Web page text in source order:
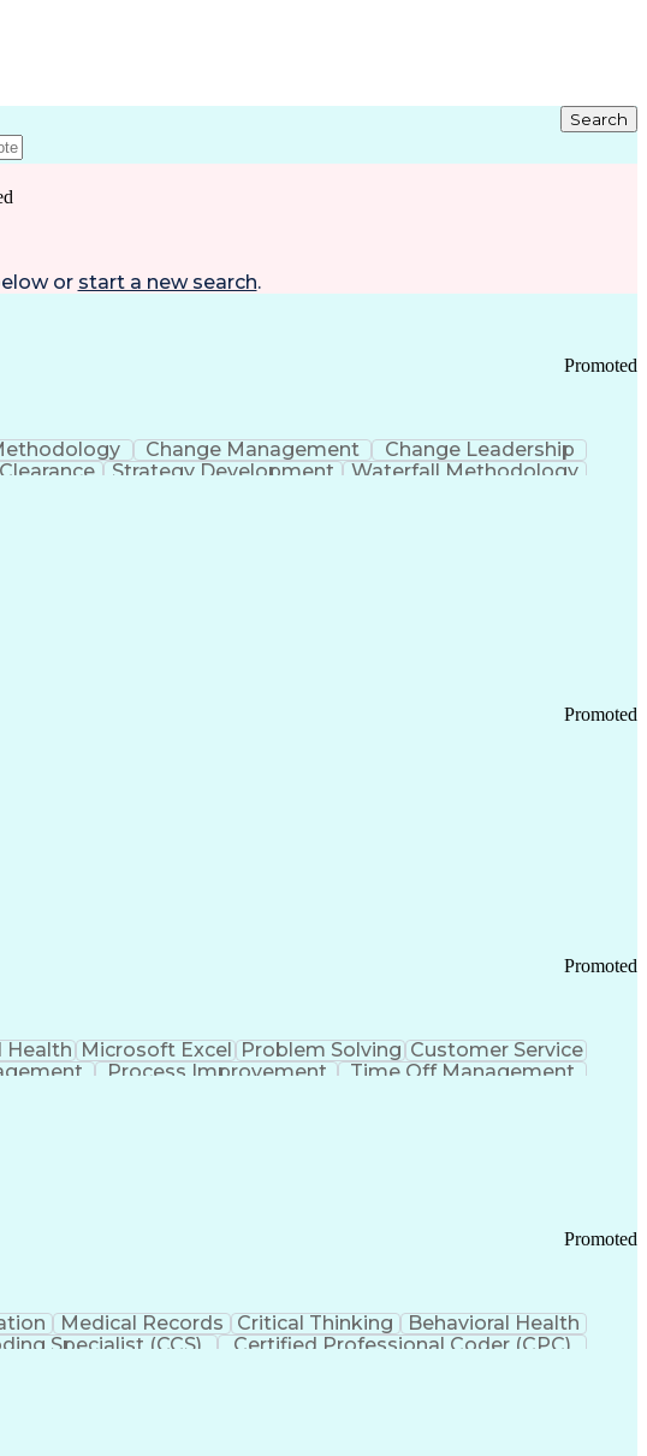
Search
or start a new search.
Promoted
Change Management
Change Leadership
Strategy Development
Waterfall Methodology
Promoted
Promoted
Health Microsoft Excel Problem Solving Customer Service
Process Improvement
Time Off Management
Promoted
Medical Records Critical Thinking
Behavioral Health
Specialist (CCS)
Certified Professional Coder (CPC)